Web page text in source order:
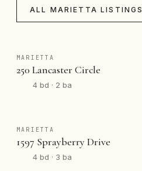
ALL MARIETTA LISTINGS
MARIETTA
250 Lancaster Circle
4 bd · 2 ba
MARIETTA
1597 Sprayberry Drive
4 bd · 3 ba